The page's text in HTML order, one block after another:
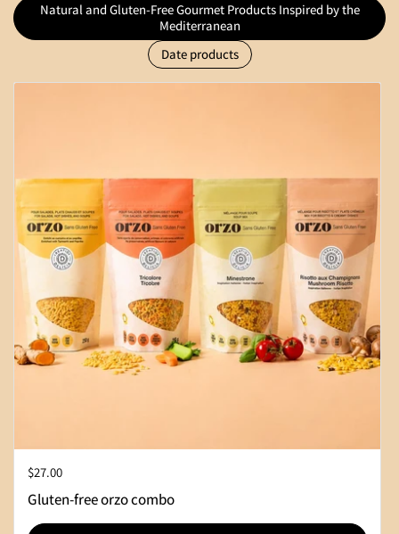
Natural and Gluten-Free Gourmet Products Inspired by the
Mediterranean
Date products
Regular price
$27.00
Gluten-free orzo combo